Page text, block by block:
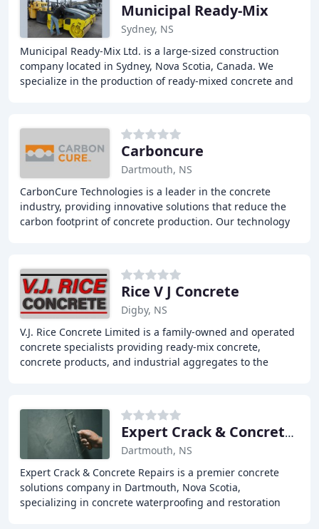
Municipal Ready-Mix
Sydney, NS
Municipal Ready-Mix Ltd. is a large-sized construction
company located in Sydney, Nova Scotia, Canada. We
specialize in the production of ready-mixed concrete and
Carboncure
Dartmouth, NS
CarbonCure Technologies is a leader in the concrete
industry, providing innovative solutions that reduce the
carbon footprint of concrete production. Our technology
Rice V J Concrete
Digby, NS
V.J. Rice Concrete Limited is a family-owned and operated
concrete specialists providing ready-mix concrete,
concrete products, and industrial aggregates to the
Expert Crack & Concrete Repairs
Dartmouth, NS
Expert Crack & Concrete Repairs is a premier concrete
solutions company in Dartmouth, Nova Scotia,
specializing in concrete waterproofing and restoration